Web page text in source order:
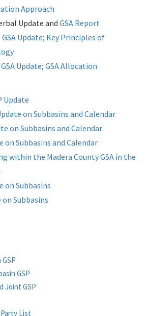
January Report;
Recharge
MeetingFINAL Madera Revised Joint
MeetingGSA Update April 18 TLRP
ERA; Contract Amendment for
Meeting GSA Update
Meeting
Workshop
Board Meeting
Meeting
Meeting
MeetingGSA Update;
Meeting Public Hearing
Approach
Update and GSA Report
GSA Update; Key Principles of
GSA Update; GSA Allocation
Update
on Subbasins and Calendar
on Subbasins and Calendar
on Subbasins and Calendar
within the Madera County GSA in the
on Subbasins
on Subbasins
Policy Workshop
Update for Chowchilla;
Fee Results
the GSP: Madera
GSP
Joint GSP
List